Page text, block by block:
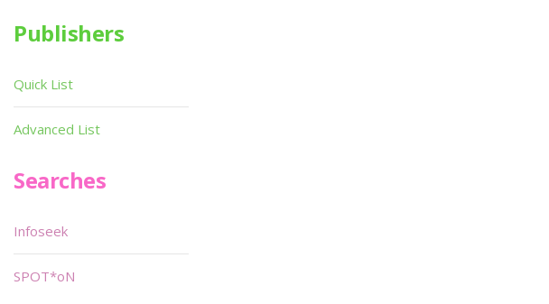
Publishers
Quick List
Advanced List
Searches
Infoseek
SPOT*oN